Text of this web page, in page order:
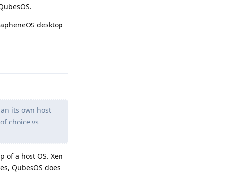
desktop
its own host
choice vs.
of a host OS. Xen
QubesOS does